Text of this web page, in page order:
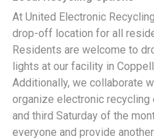
At United Electronic
drop-off location for all
Residents are welcome to
lights at our facility in
Additionally, we collaborate
organize electronic
and third Saturday of the
everyone and provide